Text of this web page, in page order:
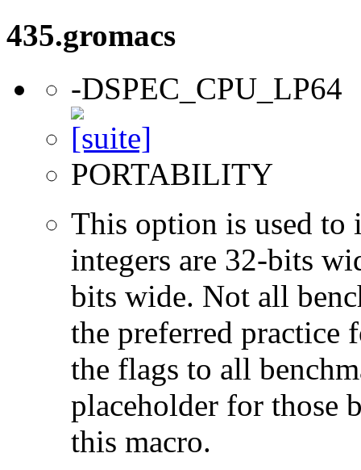
435.gromacs
-DSPEC_CPU_LP64
PORTABILITY
This option is used to
integers are 32-bits
bits wide. Not all
the preferred practice
the flags to all
placeholder for those
this macro.